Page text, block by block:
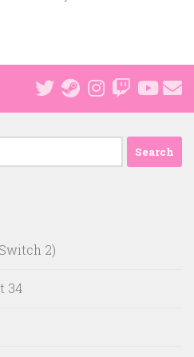
2)
34